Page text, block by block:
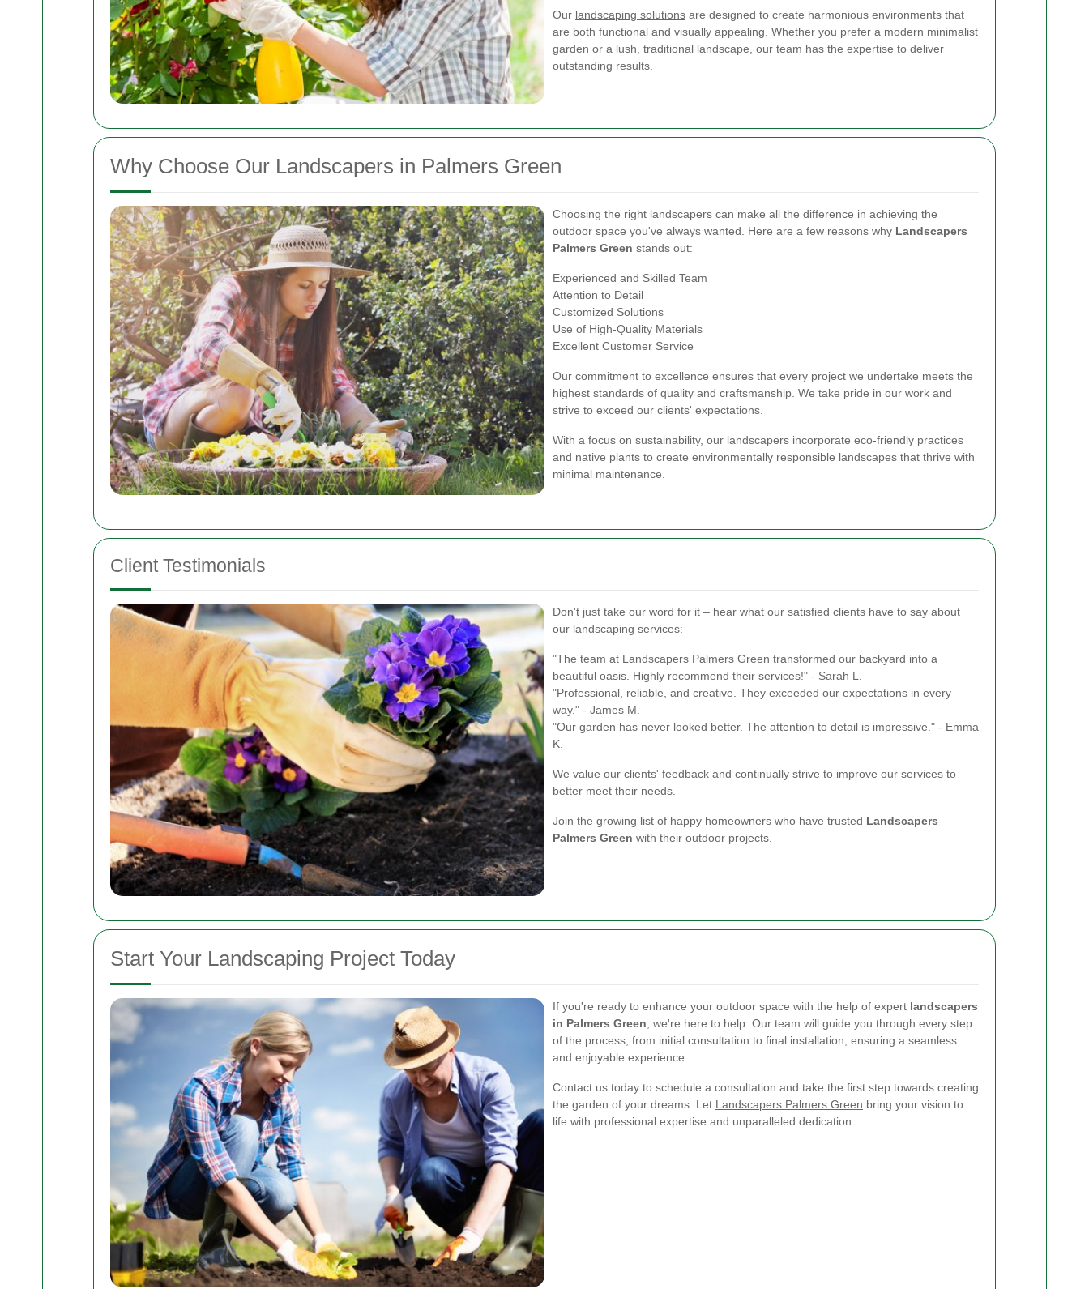
Our landscaping solutions are designed to create harmonious environments that
are both functional and visually appealing. Whether you prefer a modern minimalist
garden or a lush, traditional landscape, our team has the expertise to deliver
outstanding results.
Why Choose Our Landscapers in Palmers Green
Choosing the right landscapers can make all the difference in achieving the
outdoor space you've always wanted. Here are a few reasons why Landscapers
Palmers Green stands out:
Experienced and Skilled Team
Attention to Detail
Customized Solutions
Use of High-Quality Materials
Excellent Customer Service
Our commitment to excellence ensures that every project we undertake meets the
highest standards of quality and craftsmanship. We take pride in our work and
strive to exceed our clients' expectations.
With a focus on sustainability, our landscapers incorporate eco-friendly practices
and native plants to create environmentally responsible landscapes that thrive with
minimal maintenance.
Client Testimonials
Don't just take our word for it – hear what our satisfied clients have to say about
our landscaping services:
"The team at Landscapers Palmers Green transformed our backyard into a
beautiful oasis. Highly recommend their services!" - Sarah L.
"Professional, reliable, and creative. They exceeded our expectations in every
way." - James M.
"Our garden has never looked better. The attention to detail is impressive." - Emma
K.
We value our clients' feedback and continually strive to improve our services to
better meet their needs.
Join the growing list of happy homeowners who have trusted Landscapers
Palmers Green with their outdoor projects.
Start Your Landscaping Project Today
If you're ready to enhance your outdoor space with the help of expert landscapers
in Palmers Green , we're here to help. Our team will guide you through every step
of the process, from initial consultation to final installation, ensuring a seamless
and enjoyable experience.
Contact us today to schedule a consultation and take the first step towards creating
the garden of your dreams. Let Landscapers Palmers Green bring your vision to
life with professional expertise and unparalleled dedication.